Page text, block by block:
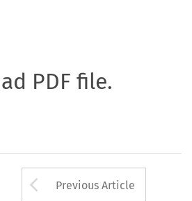
PDF file.
Arrow button
Previous Article